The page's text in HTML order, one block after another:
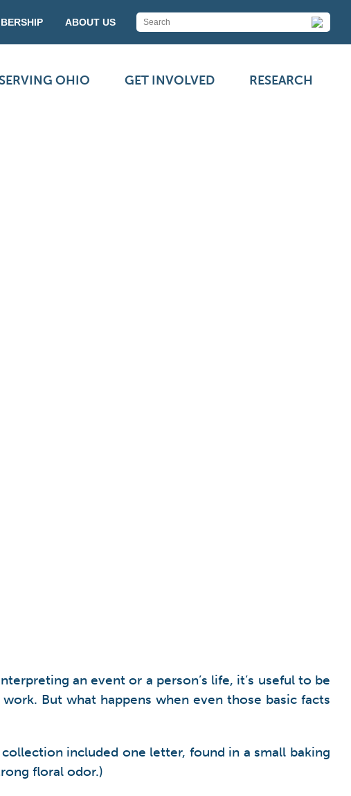
ABOUT US
OHIO GET INVOLVED RESEARCH
an event or a person’s life, it’s useful to be
But what happens when even those basic facts
included one letter, found in a small baking
floral odor.)